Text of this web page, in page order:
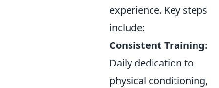
experience. Key steps
include:
Consistent Training:
Daily dedication to
physical conditioning,